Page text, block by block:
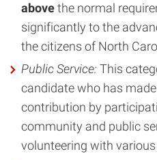
abovethe normal
significantly to the
the citizens of North
Public Service: This
candidate who has
contribution by
community and public
volunteering with